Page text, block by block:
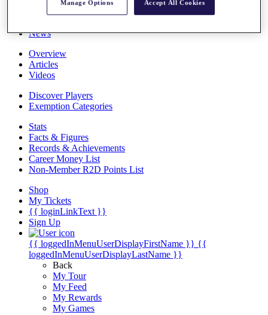
The Tournaments
News
Overview
Articles
Videos
Discover Players
Exemption Categories
Stats
Facts & Figures
Records & Achievements
Career Money List
Non-Member R2D Points List
Shop
My Tickets
{{ loginLinkText }}
Sign Up
{{ loggedInMenuUserDisplayFirstName }} {{
loggedInMenuUserDisplayLastName }}
Back
My Tour
My Feed
My Rewards
My Games
Manage Options Accept All Cookies